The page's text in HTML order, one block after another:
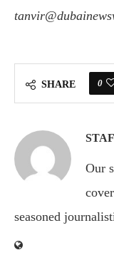
SHARE 0
Our
seasoned